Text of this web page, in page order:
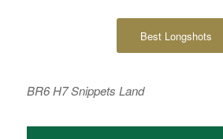
Best Longshots
BR6 H7 Snippets Land